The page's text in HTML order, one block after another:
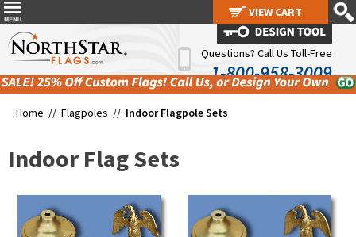
Questions? Call Us Toll-Free
1-800-958-3009
Home // Flagpoles // Indoor Flagpole Sets
Indoor Flag Sets
VIEW CART